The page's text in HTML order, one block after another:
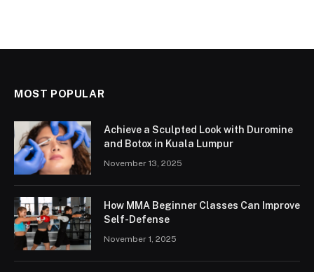
MOST POPULAR
Achieve a Sculpted Look with Duromine
and Botox in Kuala Lumpur
November 13, 2025
How MMA Beginner Classes Can Improve
Self-Defense
November 1, 2025